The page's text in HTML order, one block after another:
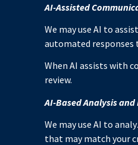
AI-Assisted
We may use AI to
automated
When AI assists with
review.
AI-Based Analysis
We may use AI to
that may match your